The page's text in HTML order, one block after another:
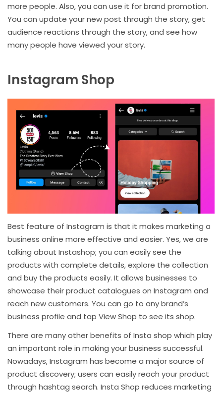
more people. Also, you can use it for brand promotion.
You can update your new post through the story, get
audience reactions through the story, and see how
many people have viewed your story.
Instagram Shop
Best feature of Instagram is that it makes marketing a
business online more effective and easier. Yes, we are
talking about Instashop; you can easily see the
products with complete details, explore the collection
and buy the products easily. It allows businesses to
showcase their product catalogues on Instagram and
reach new customers. You can go to any brand’s
business profile and tap View Shop to see its shop.
There are many other benefits of Insta shop which play
an important role in making your business successful.
Nowadays, Instagram has become a major source of
product discovery; users can easily reach your product
through hashtag search. Insta Shop reduces marketing